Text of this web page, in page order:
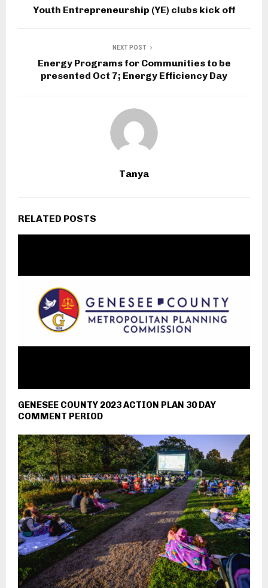
Youth Entrepreneurship (YE) clubs kick off
NEXT POST
Energy Programs for Communities to be
presented Oct 7; Energy Efficiency Day
Tanya
RELATED POSTS
GENESEE COUNTY 2023 ACTION PLAN 30 DAY
COMMENT PERIOD